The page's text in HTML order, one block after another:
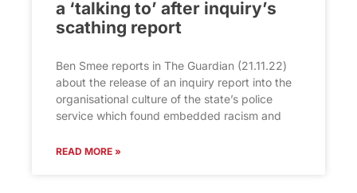
a ‘talking to’ after inquiry’s
scathing report
Ben Smee reports in The Guardian (21.11.22)
about the release of an inquiry report into the
organisational culture of the state’s police
service which found embedded racism and
READ MORE »